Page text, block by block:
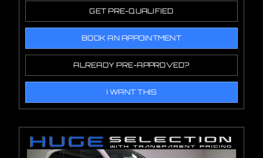
GET PRE-QUALIFIED
BOOK AN APPOINTMENT
ALREADY PRE-APPROVED?
I WANT THIS